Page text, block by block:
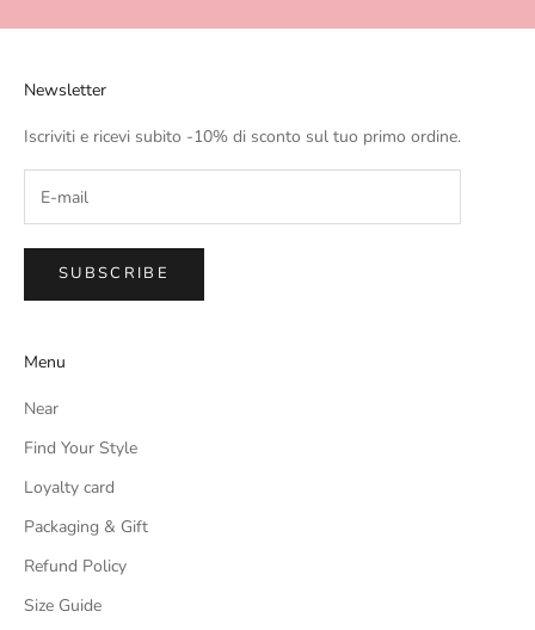
Newsletter
Iscriviti e ricevi subito -10% di sconto sul tuo primo ordine.
SUBSCRIBE
Menu
Near
Find Your Style
Loyalty card
Packaging & Gift
Refund Policy
Size Guide